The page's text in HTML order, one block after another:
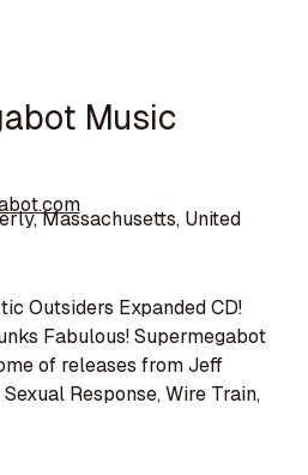
Music
Massachusetts, United
Outsiders Expanded CD!
Fabulous! Supermegabot
of releases from Jeff
Response, Wire Train,